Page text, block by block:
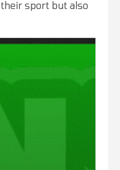
sport but also